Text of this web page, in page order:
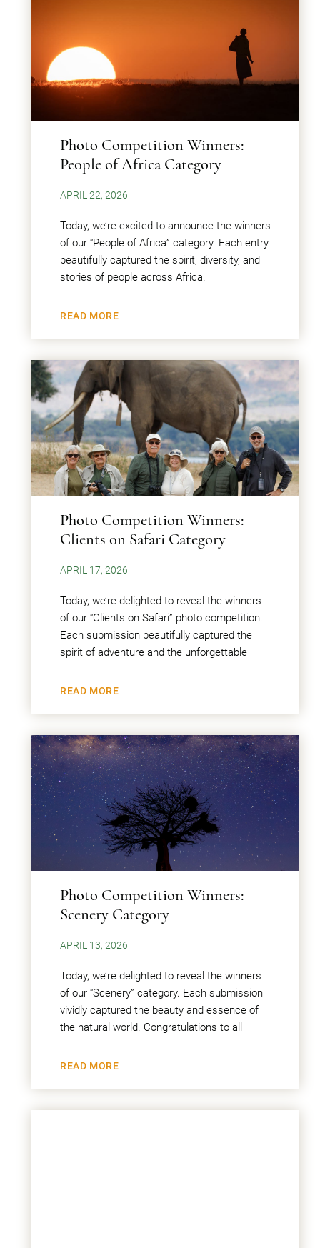
Photo Competition Winners:
People of Africa Category
APRIL 22, 2026
Today, we’re excited to announce the winners
of our “People of Africa” category. Each entry
beautifully captured the spirit, diversity, and
stories of people across Africa.
READ MORE
Photo Competition Winners:
Clients on Safari Category
APRIL 17, 2026
Today, we’re delighted to reveal the winners
of our “Clients on Safari” photo competition.
Each submission beautifully captured the
spirit of adventure and the unforgettable
READ MORE
Photo Competition Winners:
Scenery Category
APRIL 13, 2026
Today, we’re delighted to reveal the winners
of our “Scenery” category. Each submission
vividly captured the beauty and essence of
the natural world. Congratulations to all
READ MORE